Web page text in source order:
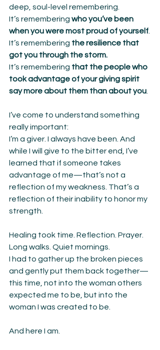
deep, soul-level remembering.
It’s remembering who you’ve been
when you were most proud of yourself.
It’s remembering the resilience that
got you through the storm.
It’s remembering that the people who
took advantage of your giving spirit
say more about them than about you.
I’ve come to understand something
really important:
I’m a giver. I always have been. And
while I will give to the bitter end, I’ve
learned that if someone takes
advantage of me—that’s not a
reflection of my weakness. That’s a
reflection of their inability to honor my
strength.
Healing took time. Reflection. Prayer.
Long walks. Quiet mornings.
I had to gather up the broken pieces
and gently put them back together—
this time, not into the woman others
expected me to be, but into the
woman I was created to be.
And here I am.